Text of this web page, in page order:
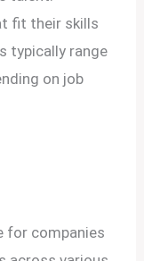
fit their skills
typically range
on job
for companies